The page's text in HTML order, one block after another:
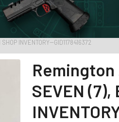
INVENTORY--GID1178416372
Remington
SEVEN (7),